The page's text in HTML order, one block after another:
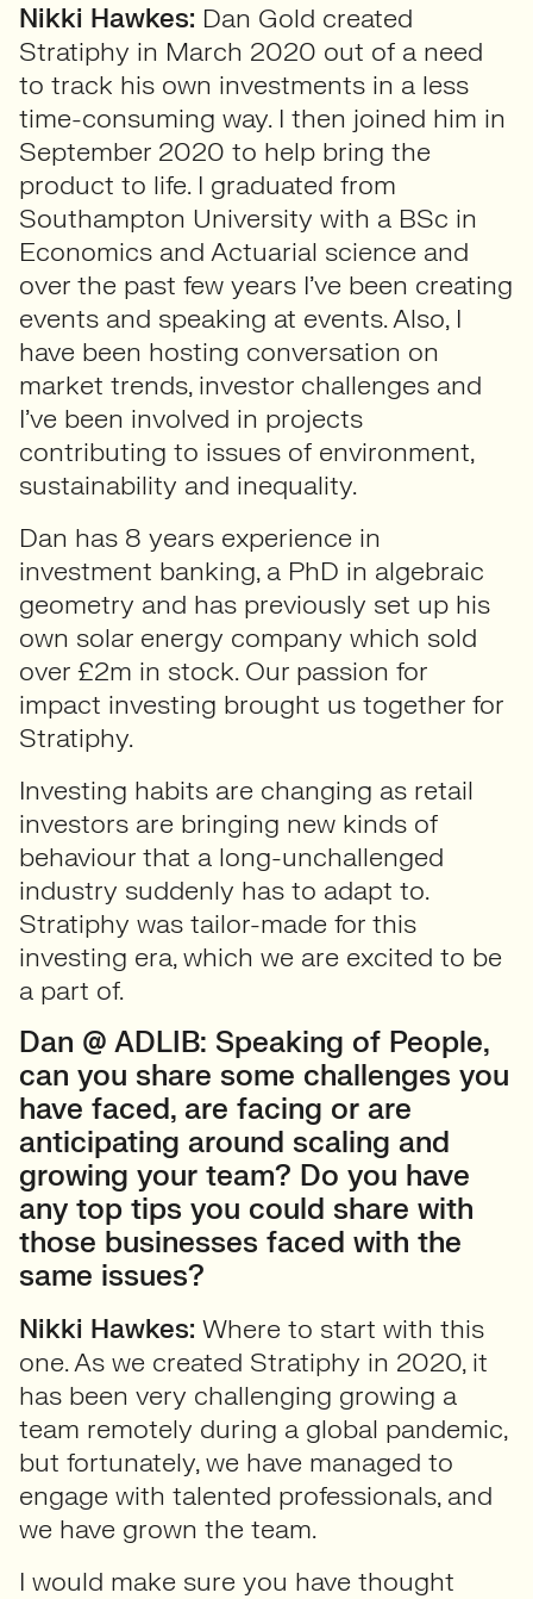
Nikki Hawkes: Dan Gold created
Stratiphy in March 2020 out of a need
to track his own investments in a less
time-consuming way. I then joined him in
September 2020 to help bring the
product to life. I graduated from
Southampton University with a BSc in
Economics and Actuarial science and
over the past few years I’ve been creating
events and speaking at events. Also, I
have been hosting conversation on
market trends, investor challenges and
I’ve been involved in projects
contributing to issues of environment,
sustainability and inequality.
Dan has 8 years experience in
investment banking, a PhD in algebraic
geometry and has previously set up his
own solar energy company which sold
over £2m in stock. Our passion for
impact investing brought us together for
Stratiphy.
Investing habits are changing as retail
investors are bringing new kinds of
behaviour that a long-unchallenged
industry suddenly has to adapt to.
Stratiphy was tailor-made for this
investing era, which we are excited to be
a part of.
Dan @ ADLIB: Speaking of People,
can you share some challenges you
have faced, are facing or are
anticipating around scaling and
growing your team? Do you have
any top tips you could share with
those businesses faced with the
same issues?
Nikki Hawkes: Where to start with this
one. As we created Stratiphy in 2020, it
has been very challenging growing a
team remotely during a global pandemic,
but fortunately, we have managed to
engage with talented professionals, and
we have grown the team.
I would make sure you have thought